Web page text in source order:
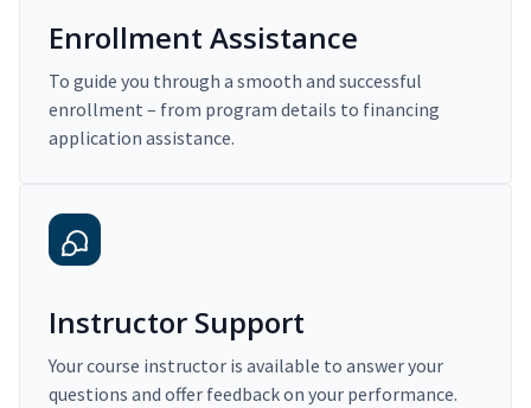
Enrollment Assistance
To guide you through a smooth and successful
enrollment – from program details to financing
application assistance.
Instructor Support
Your course instructor is available to answer your
questions and offer feedback on your performance.